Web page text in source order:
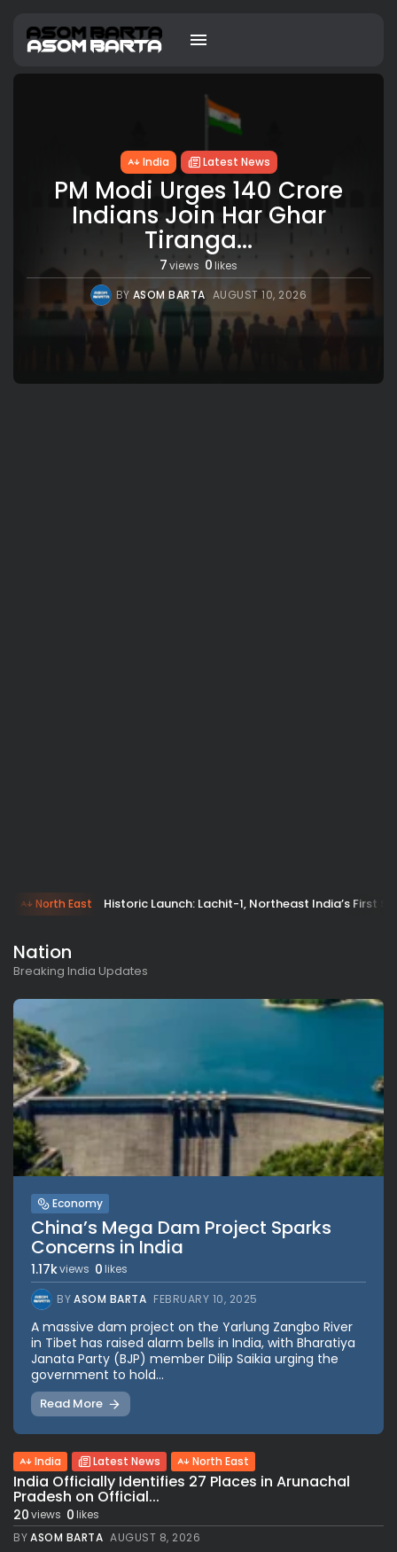
India Latest News
PM Modi Urges 140 Crore
Indians Join Har Ghar
Tiranga...
7views 0likes
BY ASOM BARTA AUGUST 10, 2026
North East Historic Launch: Lachit-1, Northeast India’s First
Nation
Breaking India Updates
Economy
China’s Mega Dam Project Sparks
Concerns in India
1.17kviews 0 likes
BYASOM BARTA FEBRUARY 10, 2025
A massive dam project on the Yarlung Zangbo River
in Tibet has raised alarm bells in India, with Bharatiya
Janata Party (BJP) member Dilip Saikia urging the
government to hold...
Read More
India Latest News North East
India Officially Identifies 27 Places in Arunachal
Pradesh on Official...
20views 0likes
BYASOM BARTA AUGUST 8, 2026